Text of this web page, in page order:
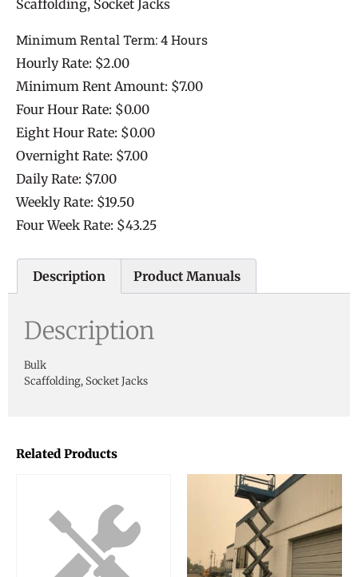
Scaffolding, Socket Jacks
Minimum Rental Term: 4 Hours
Hourly Rate: $2.00
Minimum Rent Amount: $7.00
Four Hour Rate: $0.00
Eight Hour Rate: $0.00
Overnight Rate: $7.00
Daily Rate: $7.00
Weekly Rate: $19.50
Four Week Rate: $43.25
Description Product Manuals
Description
Bulk
Scaffolding, Socket Jacks
Related Products